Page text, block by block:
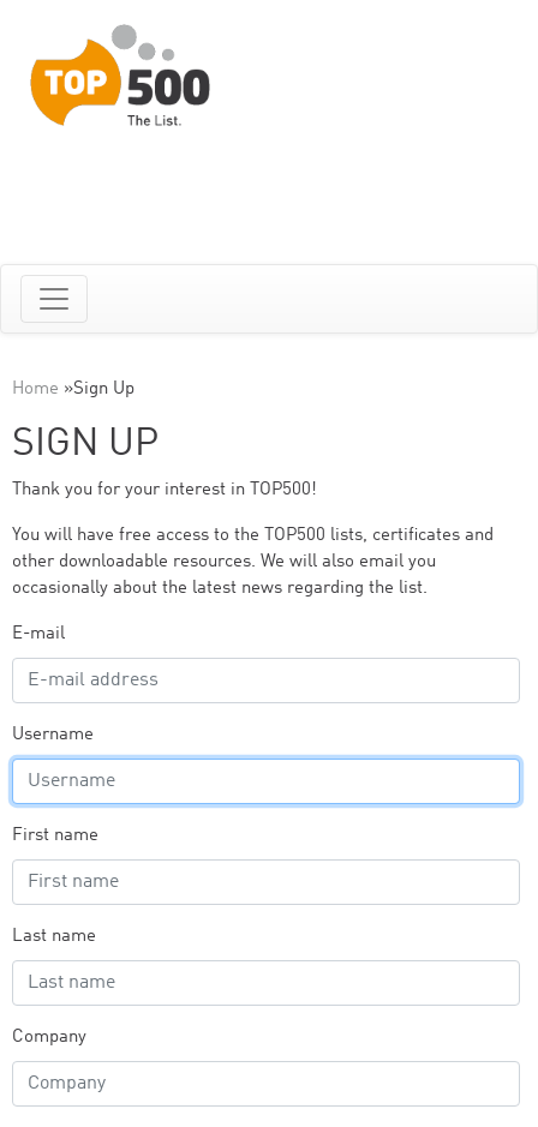
Home »Sign Up
SIGN UP
Thank you for your interest in TOP500!
You will have free access to the TOP500 lists, certificates and
other downloadable resources. We will also email you
occasionally about the latest news regarding the list.
E-mail
Username
First name
Last name
Company